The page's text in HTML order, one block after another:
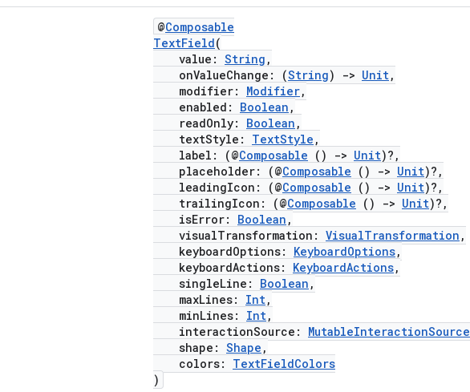
@Composable
TextField(
value: String ,
onValueChange: (String) -> Unit,
modifier: Modifier,
enabled: Boolean ,
readOnly: Boolean ,
textStyle: TextStyle ,
label: (@Composable () -> Unit)?,
placeholder: (@Composable () -> Unit)?,
leadingIcon: (@Composable () -> Unit)?,
trailingIcon: (@Composable () -> Unit)?,
isError: Boolean ,
visualTransformation: VisualTransformation ,
keyboardOptions: KeyboardOptions,
keyboardActions: KeyboardActions,
singleLine: Boolean ,
maxLines: Int,
minLines: Int,
interactionSource: MutableInteractionSource
shape: Shape ,
colors: TextFieldColors
)